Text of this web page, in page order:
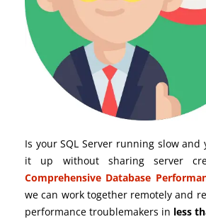
Is your SQL Server running slow and
it up without sharing server
Comprehensive Database
we can work together remotely and
performance troublemakers in less